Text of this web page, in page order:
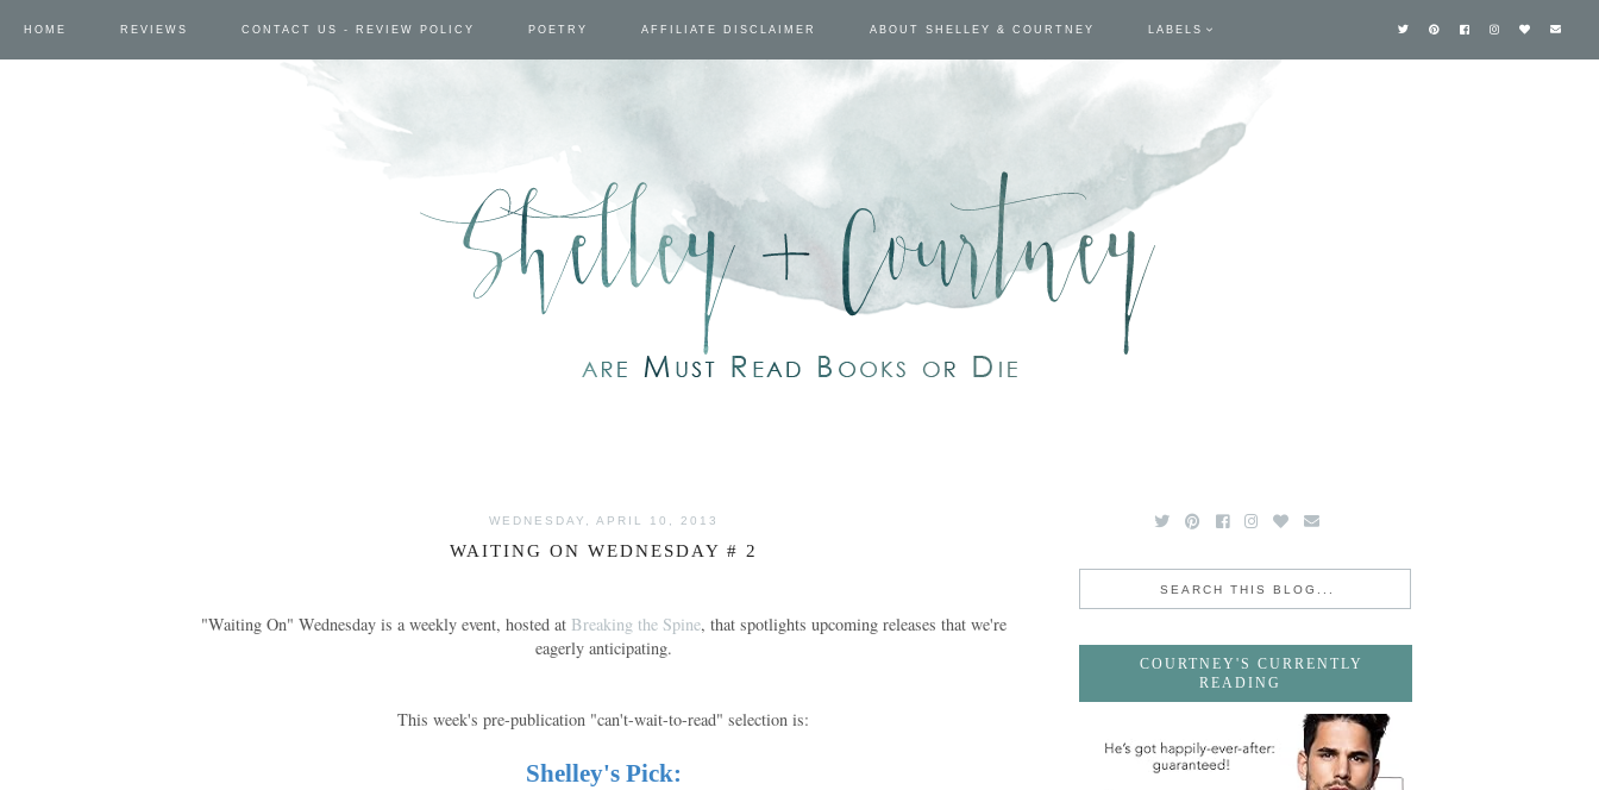
HOME REVIEWS CONTACT US - REVIEW POLICY POETRY AFFILIATE DISCLAIMER ABOUT SHELLEY & COURTNEY LABELS
WEDNESDAY, APRIL 10, 2013
WAITING ON WEDNESDAY # 2
"Waiting On" Wednesday is a weekly event, hosted at Breaking the Spine, that spotlights upcoming releases that we're
eagerly anticipating.
This week's pre-publication "can't-wait-to-read" selection is:
Shelley's Pick:
COURTNEY'S CURRENTLY
READING